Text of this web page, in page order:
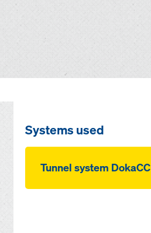
Systems used
Tunnel system DokaCC